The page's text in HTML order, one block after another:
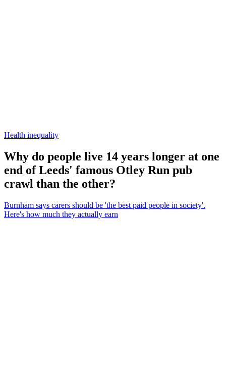
Health inequality
Why do people live 14 years longer at one
end of Leeds' famous Otley Run pub
crawl than the other?
Burnham says carers should be 'the best paid people in society'.
Here's how much they actually earn